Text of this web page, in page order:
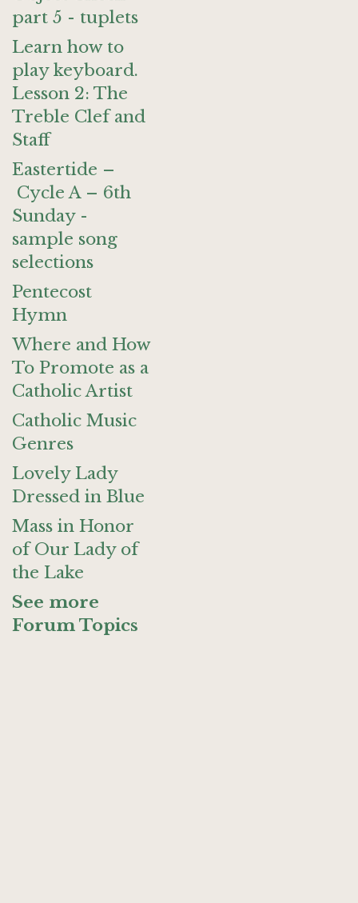
part 5 - tuplets
Learn how to
play keyboard.
Lesson 2: The
Treble Clef and
Staff
Eastertide –
Cycle A – 6th
Sunday -
sample song
selections
Pentecost
Hymn
Where and How
To Promote as a
Catholic Artist
Catholic Music
Genres
Lovely Lady
Dressed in Blue
Mass in Honor
of Our Lady of
the Lake
See more
Forum Topics